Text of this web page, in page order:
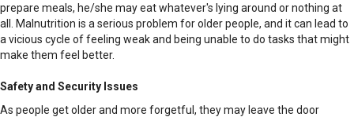
prepare meals, he/she may eat whatever's lying around or nothing at
all. Malnutrition is a serious problem for older people, and it can lead to
a vicious cycle of feeling weak and being unable to do tasks that might
make them feel better.
Safety and Security Issues
As people get older and more forgetful, they may leave the door